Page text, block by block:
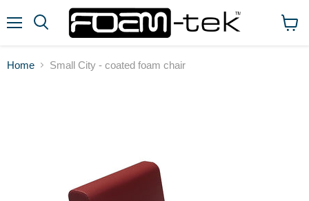
Home Small City - coated foam chair